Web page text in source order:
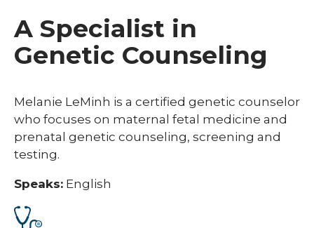
A Specialist in
Genetic Counseling
Melanie LeMinh is a certified genetic counselor
who focuses on maternal fetal medicine and
prenatal genetic counseling, screening and
testing.
Speaks: English